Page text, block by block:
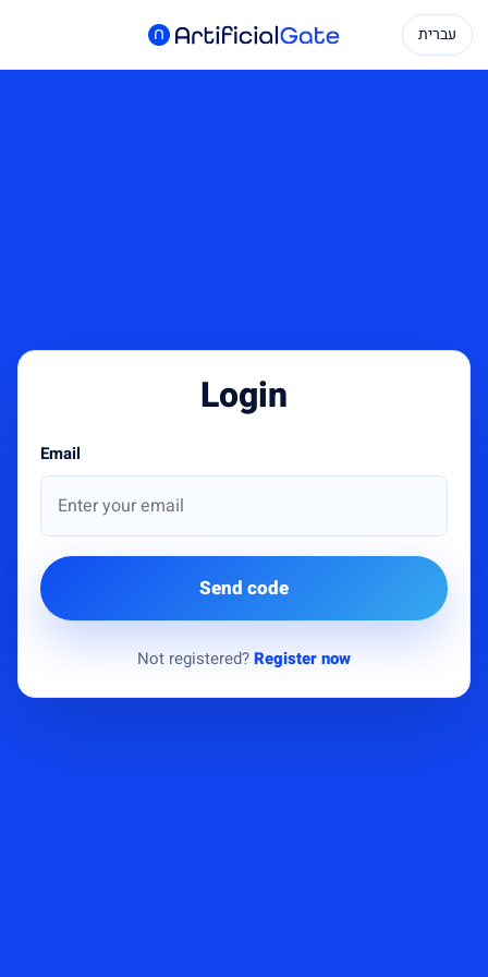
עברית
Login
Email
Send code
Not registered?Register now